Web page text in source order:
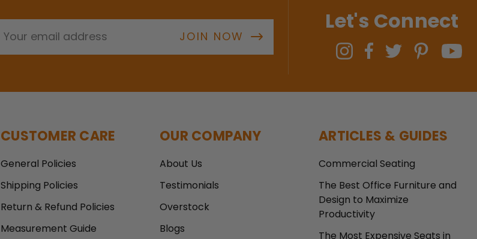
Let's Connect
CUSTOMER CARE
General Policies
Shipping Policies
Return & Refund Policies
Measurement Guide
OUR COMPANY
About Us
Testimonials
Overstock
Blogs
ARTICLES & GUIDES
Commercial Seating
The Best Office Furniture and
Design to Maximize
Productivity
The Most Expensive Seats in